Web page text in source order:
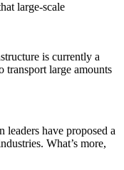
large-scale
is currently a
transport large amounts
have proposed a
What’s more,